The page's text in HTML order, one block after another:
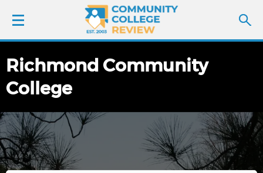
LOGIN
SIGN UP
FIND COLLEGES
SCHOOL RANKINGS
Richmond Community
College